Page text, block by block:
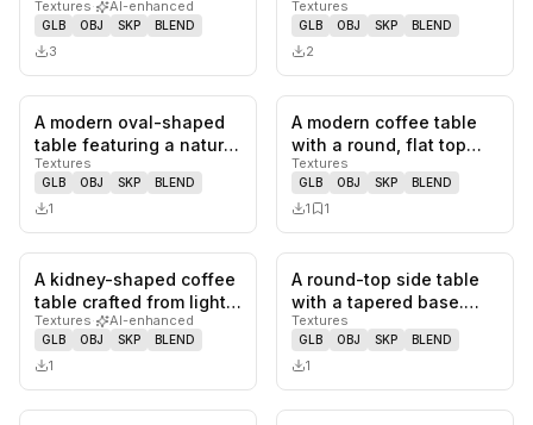
tiered design. The frame
is…
Textures· AI-enhanced
GLB OBJ SKP BLEND
3
wood, featuring two
drawers…
Textures
GLB OBJ SKP BLEND
2
0 likes, saves
A modern oval-shaped
table featuring a natural
dark wood tabletop.
The…
Textures
GLB OBJ SKP BLEND
1
0 likes,
A modern coffee table
with a round, flat top
supported by a unique,
sc…
Textures
GLB OBJ SKP BLEND
1 1
0likes, saves
A kidney-shaped coffee
table crafted from light-
toned wood, featuring…
Textures· AI-enhanced
GLB OBJ SKP BLEND
1
0likes,
A round-top side table
with a tapered base.
The tabletop has a dark
wo…
Textures
GLB OBJ SKP BLEND
1